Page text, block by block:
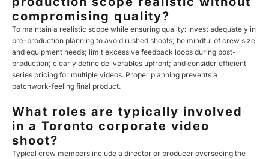
compromising quality?
To maintain a realistic scope while ensuring quality: invest adequately in
pre-production planning to avoid rushed shoots; be mindful of crew size
and equipment needs; limit excessive feedback loops during post-
production; clearly define deliverables upfront; and consider efficient
series pricing for multiple videos. Proper planning prevents a
patchwork-feeling final product.
What roles are typically involved
in a Toronto corporate video
shoot?
Typical crew members include a director or producer overseeing the